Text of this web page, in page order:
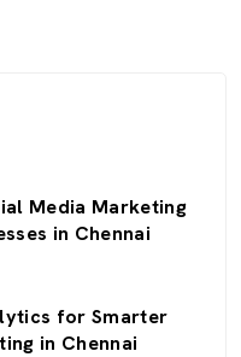
Media Marketing
in Chennai
for Smarter
in Chennai